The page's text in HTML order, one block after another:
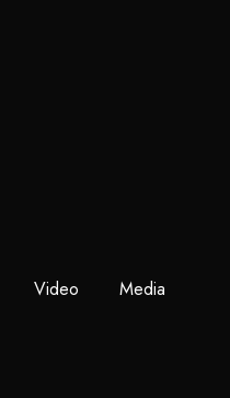
Video Media